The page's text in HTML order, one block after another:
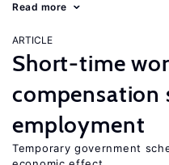
Read more
ARTICLE
Short-time
compensation
employment
Temporary government